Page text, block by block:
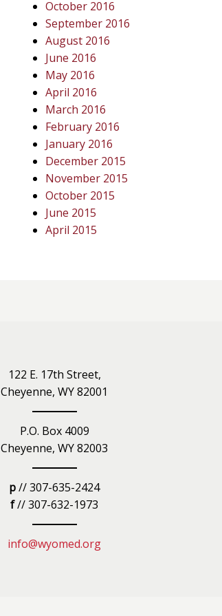
October 2016
September 2016
August 2016
June 2016
May 2016
April 2016
March 2016
February 2016
January 2016
December 2015
November 2015
October 2015
June 2015
April 2015
122 E. 17th Street,
Cheyenne, WY 82001
P.O. Box 4009
Cheyenne, WY 82003
p// 307-635-2424
f// 307-632-1973
info@wyomed.org